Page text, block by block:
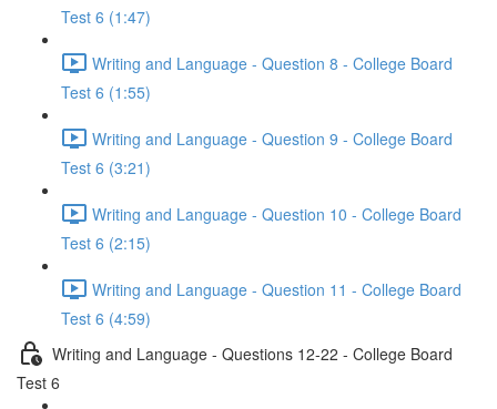
Test 6 (1:47)
Writing and Language - Question 8 - College Board
Test 6 (1:55)
Writing and Language - Question 9 - College Board
Test 6 (3:21)
Writing and Language - Question 10 - College Board
Test 6 (2:15)
Writing and Language - Question 11 - College Board
Test 6 (4:59)
Writing and Language - Questions 12-22 - College Board
Test 6